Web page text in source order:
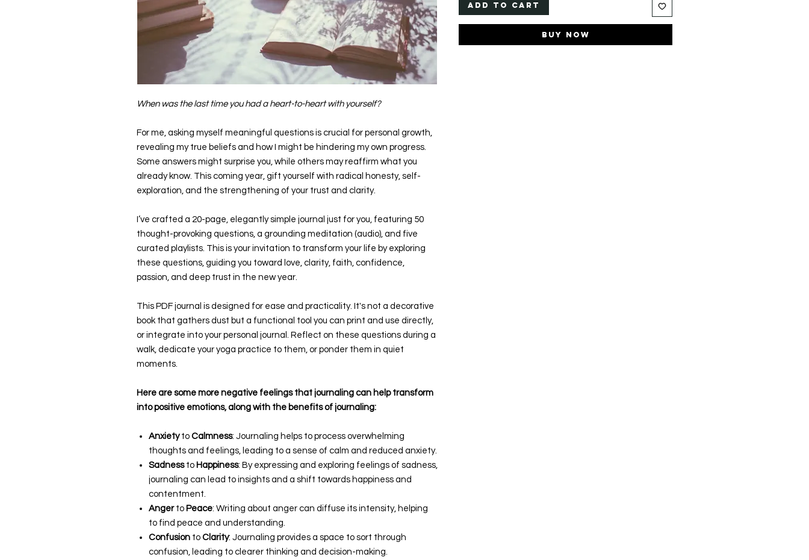
When was the last time you had a heart-to-heart with yourself?
For me, asking myself meaningful questions is crucial for personal growth,
revealing my true beliefs and how I might be hindering my own progress.
Some answers might surprise you, while others may reaffirm what you
already know. This coming year, gift yourself with radical honesty, self-
exploration, and the strengthening of your trust and clarity.
I’ve crafted a 20-page, elegantly simple journal just for you, featuring 50
thought-provoking questions, a grounding meditation (audio), and five
curated playlists. This is your invitation to transform your life by exploring
these questions, guiding you toward love, clarity, faith, confidence,
passion, and deep trust in the new year.
This PDF journal is designed for ease and practicality. It's not a decorative
book that gathers dust but a functional tool you can print and use directly,
or integrate into your personal journal. Reflect on these questions during a
walk, dedicate your yoga practice to them, or ponder them in quiet
moments.
Here are some more negative feelings that journaling can help transform
into positive emotions, along with the benefits of journaling:
Anxietyto Calmness: Journaling helps to process overwhelming
thoughts and feelings, leading to a sense of calm and reduced anxiety.
Sadnessto Happiness: By expressing and exploring feelings of sadness,
journaling can lead to insights and a shift towards happiness and
contentment.
Angerto Peace: Writing about anger can diffuse its intensity, helping
to find peace and understanding.
Confusion to Clarity: Journaling provides a space to sort through
confusion, leading to clearer thinking and decision-making.
Add to Cart
Buy Now